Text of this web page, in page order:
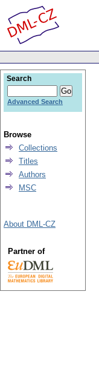
Search
Advanced Search
Browse
Collections
Titles
Authors
MSC
About DML-CZ
Partner of